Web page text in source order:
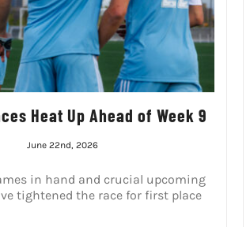
Heat Up Ahead of Week 9
June 22nd, 2026
in hand and crucial upcoming
tightened the race for first place